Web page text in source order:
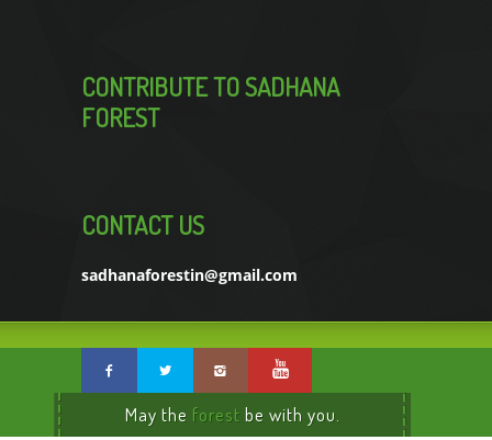
CONTRIBUTE TO SADHANA
FOREST
CONTACT US
sadhanaforestin@gmail.com
May the forest be with you.